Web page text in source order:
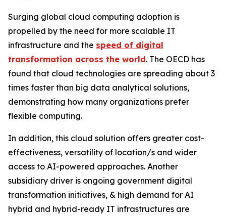
Surging global cloud computing adoption is
propelled by the need for more scalable IT
infrastructure and the speed of digital
transformation across the world. The OECD has
found that cloud technologies are spreading about 3
times faster than big data analytical solutions,
demonstrating how many organizations prefer
flexible computing.
In addition, this cloud solution offers greater cost-
effectiveness, versatility of location/s and wider
access to AI-powered approaches. Another
subsidiary driver is ongoing government digital
transformation initiatives, & high demand for AI
hybrid and hybrid-ready IT infrastructures are